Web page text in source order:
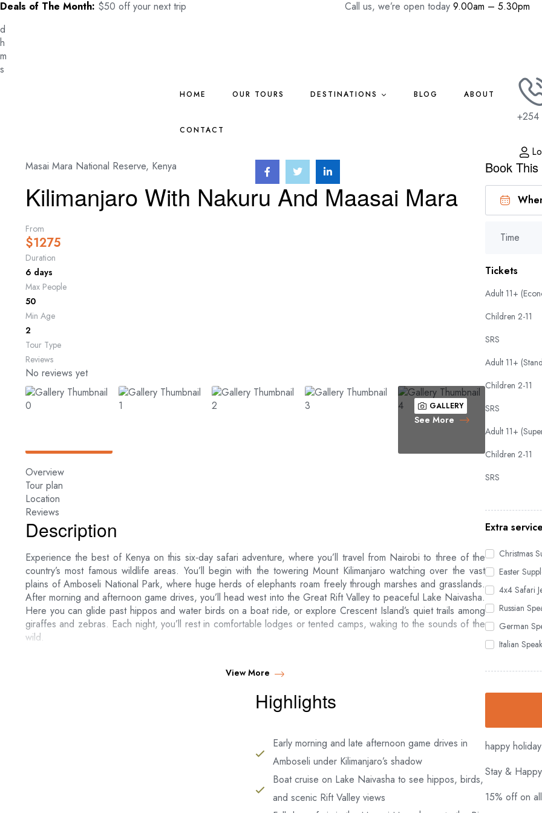
Deals of The Month: $50 off your next trip
d
h
m
s
Call us, we’re open today 9.00am – 5.30pm
HOME OUR TOURS DESTINATIONS BLOG ABOUT
CONTACT
+254
Masai Mara National Reserve, Kenya
Kilimanjaro With Nakuru And Maasai Mara
From
$1275
Duration
6 days
Max People
50
Min Age
2
Tour Type
Reviews
No reviews yet
GALLERY
See More
Overview
Tour plan
Location
Reviews
Description
Experience the best of Kenya on this six‑day safari adventure, where you’ll travel from Nairobi to three of the
country’s most famous wildlife areas. You’ll begin with the towering Mount Kilimanjaro watching over the vast
plains of Amboseli National Park, where huge herds of elephants roam freely through marshes and grasslands.
After morning and afternoon game drives, you’ll head west into the Great Rift Valley to peaceful Lake Naivasha.
Here you can glide past hippos and water birds on a boat ride, or explore Crescent Island’s quiet trails among
giraffes and zebras. Each night, you’ll rest in comfortable lodges or tented camps, waking to the sounds of the
wild.
You’ll spend full days on game drives in search of lions, leopards, elephants and buffalo—the Big Five—and, if
also visit a Maasai village to learn about local traditions and, if you wish, take an optional hot air balloon ride for
a bird’s‑eye view of the plains. On your final day, enjoy a hearty lunch at Nairobi’s famous Carnivore Restaurant
05 Nights Accommodation at Safari Lodges on a FB Basis
Private Transport in a 4 X 4 Safari Mini Van with pop up roof for game viewing
View More
Highlights
Early morning and late afternoon game drives in
Amboseli under Kilimanjaro’s shadow
Boat cruise on Lake Naivasha to see hippos, birds,
and scenic Rift Valley views
Book This
Time
Tickets
Adult 11+
Children 2-11
SRS
Adult 11+
Children 2-11
SRS
Adult 11+
Children 2-11
SRS
Extra
Christmas
Easter
4x4 Safari
Russian
German
Italian
happy holiday
Stay & Happy
15% off on